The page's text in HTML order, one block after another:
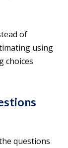
of
using
choices
questions